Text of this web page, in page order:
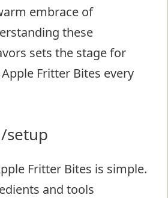
embrace of
these
sets the stage for
Fritter Bites every
setup
Fritter Bites is simple.
and tools